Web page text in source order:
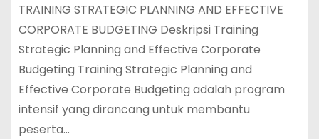
TRAINING STRATEGIC PLANNING AND EFFECTIVE
CORPORATE BUDGETING Deskripsi Training
Strategic Planning and Effective Corporate
Budgeting Training Strategic Planning and
Effective Corporate Budgeting adalah program
intensif yang dirancang untuk membantu
peserta…